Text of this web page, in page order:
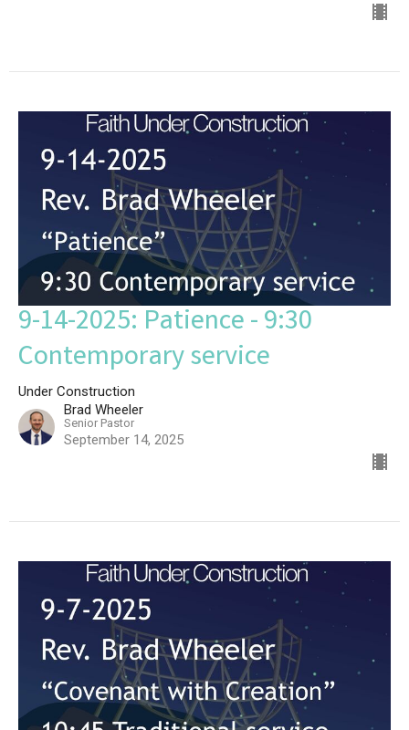
9-14-2025: Patience - 9:30
Contemporary service
Under Construction
Brad Wheeler
Senior Pastor
September 14, 2025